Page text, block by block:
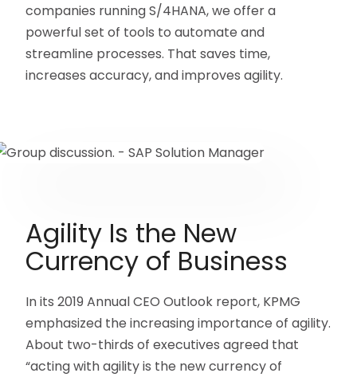
companies running S/4HANA, we offer a
powerful set of tools to automate and
streamline processes. That saves time,
increases accuracy, and improves agility.
Agility Is the New
Currency of Business
In its 2019 Annual CEO Outlook report, KPMG
emphasized the increasing importance of agility.
About two-thirds of executives agreed that
“acting with agility is the new currency of